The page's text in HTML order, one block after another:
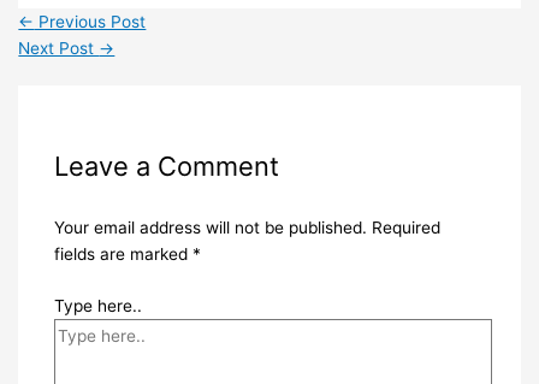
← Previous Post
Next Post →
Leave a Comment
Your email address will not be published. Required
fields are marked *
Type here..